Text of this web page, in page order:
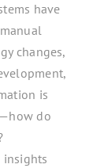
have
changes,
is
do